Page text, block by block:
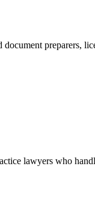
preparers,
lawyers who